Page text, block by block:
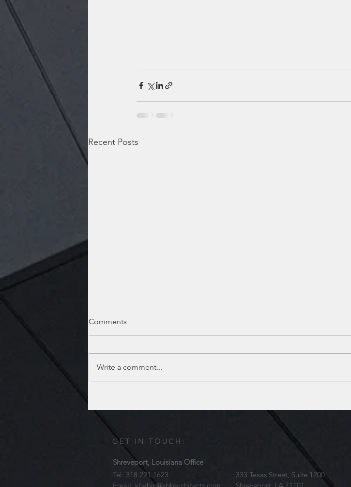
Recent Posts
Comments
Write a comment...
GET IN TOUCH:
Shreveport, Louisiana Office
Tel: 318.221.1623
Email: kbabin@sbbarchitects.com
333 Texas Street, Suite 1200
Shreveport, LA 71101